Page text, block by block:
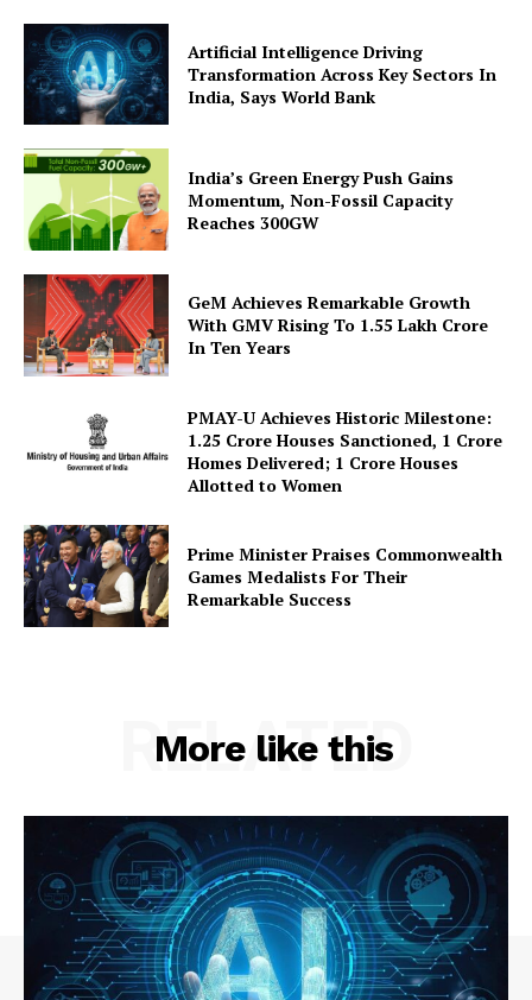
Company
About Us
Privacy Policy
Terms and Conditions
Disclaimer
Contact Us
Artificial Intelligence Driving
Transformation Across Key Sectors In
India, Says World Bank
India’s Green Energy Push Gains
Momentum, Non-Fossil Capacity
Reaches 300GW
GeM Achieves Remarkable Growth
With GMV Rising To 1.55 Lakh Crore
In Ten Years
PMAY-U Achieves Historic Milestone:
1.25 Crore Houses Sanctioned, 1 Crore
Homes Delivered; 1 Crore Houses
Allotted to Women
Prime Minister Praises Commonwealth
Games Medalists For Their
Remarkable Success
More like this
RELATED